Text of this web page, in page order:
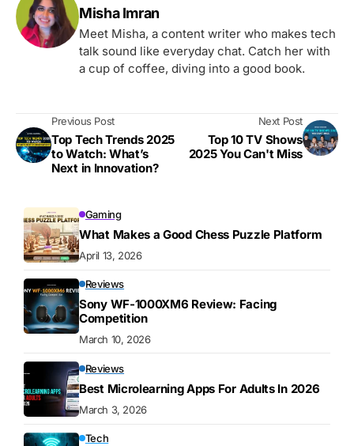
Misha Imran
Meet Misha, a content writer who makes tech
talk sound like everyday chat. Catch her with
a cup of coffee, diving into a good book.
Previous Post
Top Tech Trends 2025
to Watch: What’s
Next in Innovation?
Next Post
Top 10 TV Shows
2025 You Can't Miss
Gaming
What Makes a Good Chess Puzzle Platform
April 13, 2026
Reviews
Sony WF-1000XM6 Review: Facing
Competition
March 10, 2026
Reviews
Best Microlearning Apps For Adults In 2026
March 3, 2026
Tech